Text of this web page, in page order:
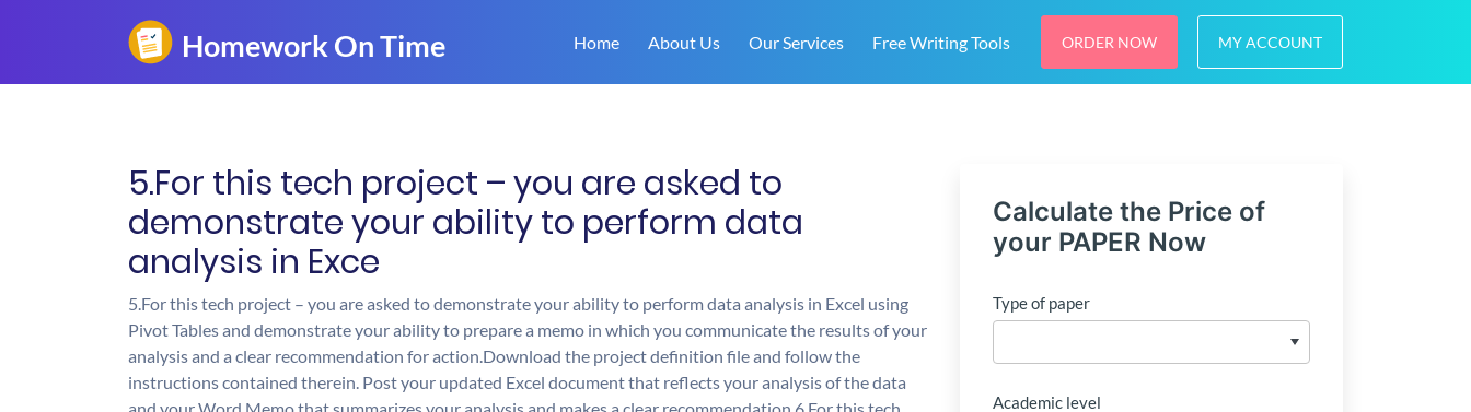
Home About Us Our Services Free Writing Tools ORDER NOW MY ACCOUNT
5.For this tech project – you are asked to
demonstrate your ability to perform data
analysis in Exce
5.For this tech project – you are asked to demonstrate your ability to perform data analysis in Excel using
Pivot Tables and demonstrate your ability to prepare a memo in which you communicate the results of your
analysis and a clear recommendation for action.Download the project definition file and follow the
instructions contained therein. Post your updated Excel document that reflects your analysis of the data
Calculate the Price of
your PAPER Now
Type of paper
Academic level